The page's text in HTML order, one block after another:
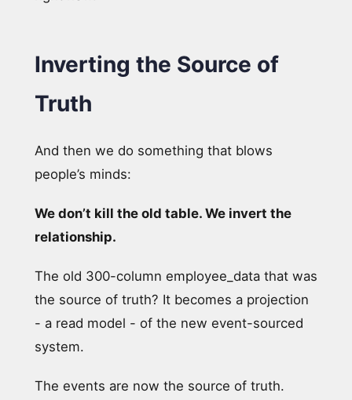
Inverting the Source of
Truth
And then we do something that blows
people’s minds:
We don’t kill the old table. We invert the
relationship.
The old 300-column employee_data that was
the source of truth? It becomes a projection
- a read model - of the new event-sourced
system.
The events are now the source of truth.